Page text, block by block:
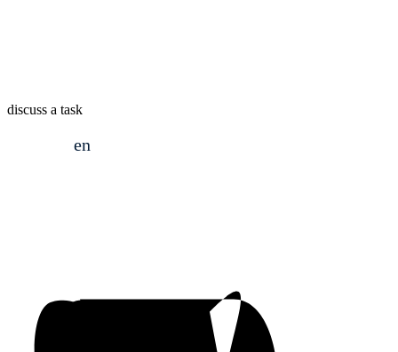
discuss a task
en